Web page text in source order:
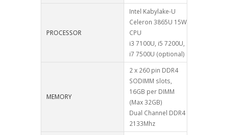
PROCESSOR
Intel Kabylake-U
Celeron 3865U 15W
CPU
i3 7100U, i5 7200U,
i7 7500U (optional)
MEMORY
2 x 260 pin DDR4
SODIMM slots,
16GB per DIMM
(Max 32GB)
Dual Channel DDR4
2133Mhz